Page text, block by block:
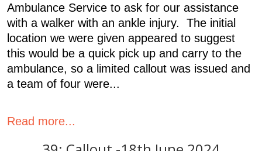
Ambulance Service to ask for our assistance
with a walker with an ankle injury. The initial
location we were given appeared to suggest
this would be a quick pick up and carry to the
ambulance, so a limited callout was issued and
a team of four were...
Read more...